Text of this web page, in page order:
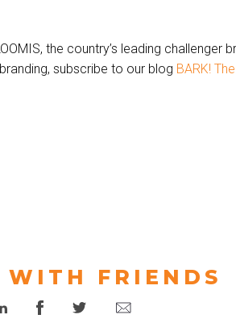
the country’s leading challenger
subscribe to our blog BARK!
WITH FRIENDS